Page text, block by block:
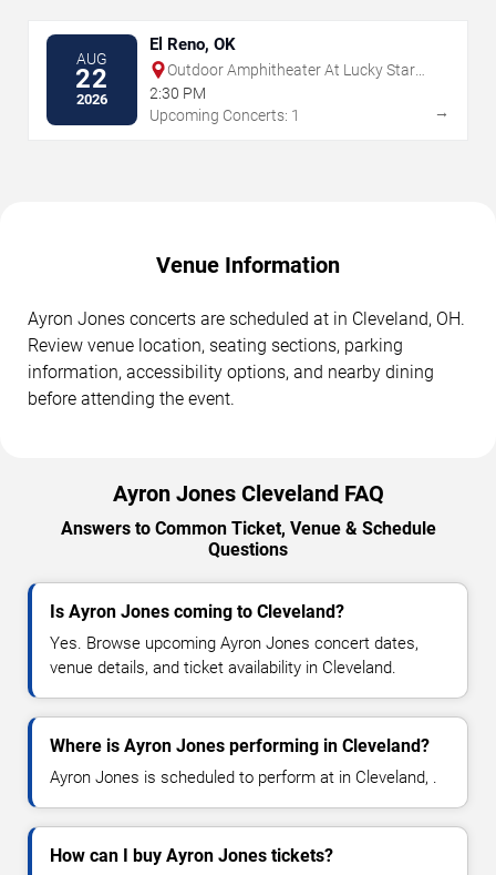
AUG
22
2026
El Reno, OK
Outdoor Amphitheater At Lucky Star
Casino - Concho
2:30 PM
Upcoming Concerts: 1
→
Venue Information
Ayron Jones concerts are scheduled at in Cleveland, OH.
Review venue location, seating sections, parking
information, accessibility options, and nearby dining
before attending the event.
Ayron Jones Cleveland FAQ
Answers to Common Ticket, Venue & Schedule
Questions
Is Ayron Jones coming to Cleveland?
Yes. Browse upcoming Ayron Jones concert dates,
venue details, and ticket availability in Cleveland.
Where is Ayron Jones performing in Cleveland?
Ayron Jones is scheduled to perform at in Cleveland, .
How can I buy Ayron Jones tickets?